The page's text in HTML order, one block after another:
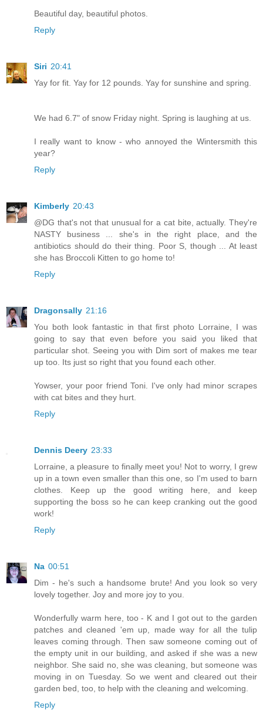
Beautiful day, beautiful photos.
Reply
Siri 20:41
Yay for fit. Yay for 12 pounds. Yay for sunshine and spring.
We had 6.7" of snow Friday night. Spring is laughing at us.
I really want to know - who annoyed the Wintersmith this
year?
Reply
Kimberly 20:43
@DG that's not that unusual for a cat bite, actually. They're
NASTY business ... she's in the right place, and the
antibiotics should do their thing. Poor S, though ... At least
she has Broccoli Kitten to go home to!
Reply
Dragonsally 21:16
You both look fantastic in that first photo Lorraine, I was
going to say that even before you said you liked that
particular shot. Seeing you with Dim sort of makes me tear
up too. Its just so right that you found each other.
Yowser, your poor friend Toni. I've only had minor scrapes
with cat bites and they hurt.
Reply
Dennis Deery 23:33
Lorraine, a pleasure to finally meet you! Not to worry, I grew
up in a town even smaller than this one, so I'm used to barn
clothes. Keep up the good writing here, and keep
supporting the boss so he can keep cranking out the good
work!
Reply
Na 00:51
Dim - he's such a handsome brute! And you look so very
lovely together. Joy and more joy to you.
Wonderfully warm here, too - K and I got out to the garden
patches and cleaned 'em up, made way for all the tulip
leaves coming through. Then saw someone coming out of
the empty unit in our building, and asked if she was a new
neighbor. She said no, she was cleaning, but someone was
moving in on Tuesday. So we went and cleared out their
garden bed, too, to help with the cleaning and welcoming.
Reply